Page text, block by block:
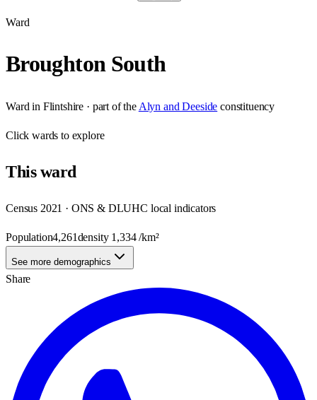
Ward
Broughton South
Ward in Flintshire · part of the Alyn and Deeside constituency
Clickwards to explore
Thisward
Census 2021 · ONS & DLUHC local indicators
Population4,261density 1,334/km²
See more demographics
Share